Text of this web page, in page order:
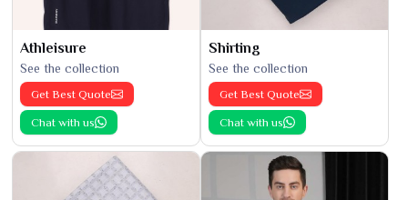
Athleisure
See the collection
Get Best Quote
Chat with us
Shirting
See the collection
Get Best Quote
Chat with us